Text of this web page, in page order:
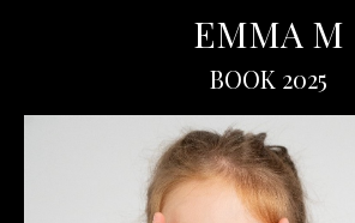
EMMA M
BOOK 2025